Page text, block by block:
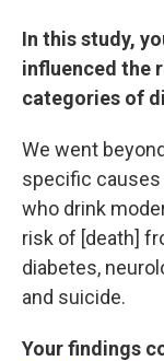
In this study,
influenced the
categories of
We went
specific causes
who drink
risk of [death]
diabetes,
and suicide.
Your findings